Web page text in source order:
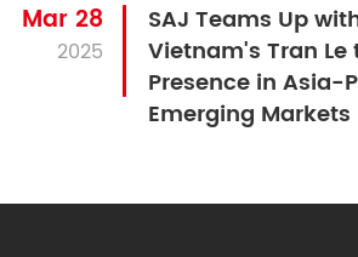
Mar 28
2025
SAJ Teams Up
Vietnam's Tran Le
Presence in Asia-
Emerging Markets